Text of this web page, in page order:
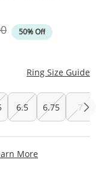
50% Off
Ring Size Guide
6.5 6.75 7
More